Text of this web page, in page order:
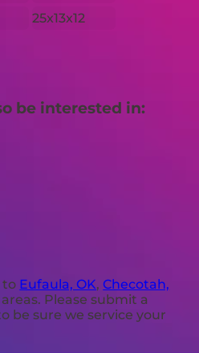
25x13x12
be interested in:
to Eufaula, OK,Checotah,
Please submit a
be sure we service your